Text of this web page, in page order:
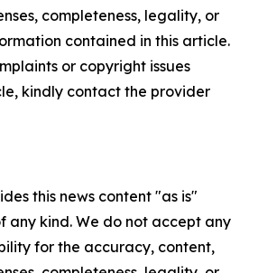
completeness, legality, or
contained in this article.
or copyright issues
kindly contact the provider
this news content "as is"
any kind. We do not accept any
for the accuracy, content,